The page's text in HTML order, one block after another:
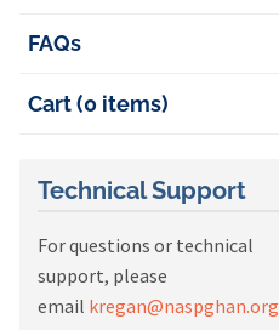
FAQs
Cart (0 items)
Technical Support
For questions or technical
support, please
email kregan@naspghan.org